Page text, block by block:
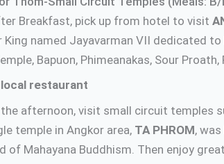
Breakfast, pick up from hotel to visit
King named Jayavarman VII dedicated
Bapuon, Phimeanakas, Sour
restaurant
the afternoon, visit small circuit temples
temple in Angkor area, TA PHROM,
of Mahayana Buddhism. Then enjoy